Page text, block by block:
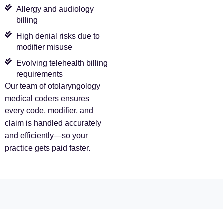
Allergy and audiology
billing
High denial risks due to
modifier misuse
Evolving telehealth billing
requirements
Our team of otolaryngology
medical coders ensures
every code, modifier, and
claim is handled accurately
and efficiently—so your
practice gets paid faster.